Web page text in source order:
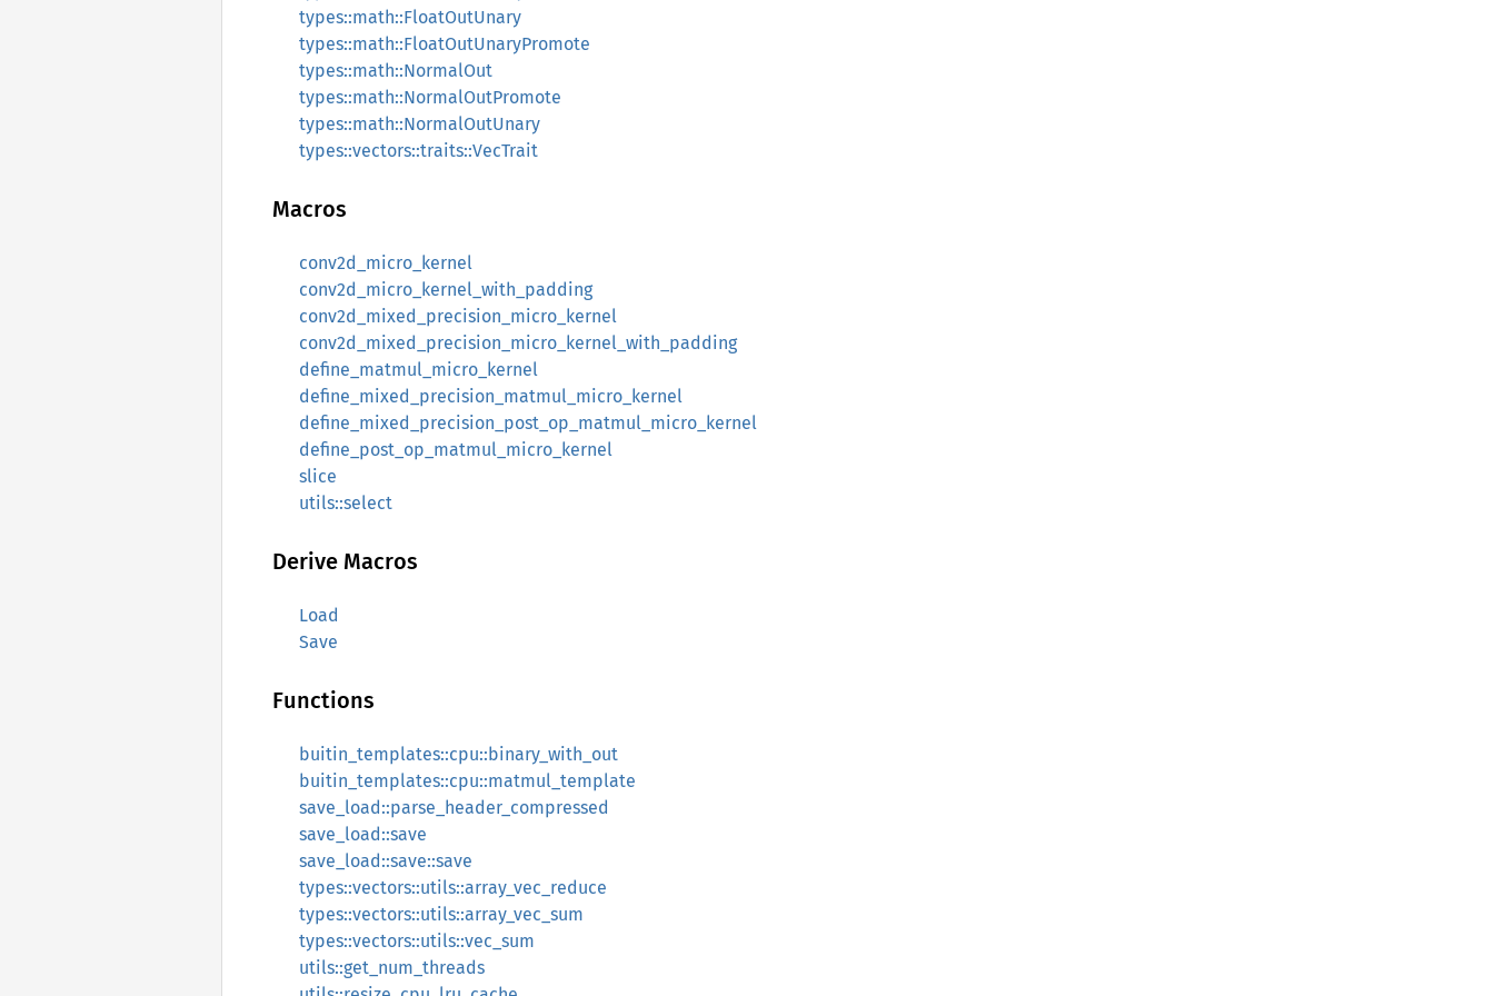
types::math::FloatOutUnary
types::math::FloatOutUnaryPromote
types::math::NormalOut
types::math::NormalOutPromote
types::math::NormalOutUnary
types::vectors::traits::VecTrait
Macros
conv2d_micro_kernel
conv2d_micro_kernel_with_padding
conv2d_mixed_precision_micro_kernel
conv2d_mixed_precision_micro_kernel_with_padding
define_matmul_micro_kernel
define_mixed_precision_matmul_micro_kernel
define_mixed_precision_post_op_matmul_micro_kernel
define_post_op_matmul_micro_kernel
slice
utils::select
Derive Macros
Load
Save
Functions
buitin_templates::cpu::binary_with_out
buitin_templates::cpu::matmul_template
save_load::parse_header_compressed
save_load::save
save_load::save::save
types::vectors::utils::array_vec_reduce
types::vectors::utils::array_vec_sum
types::vectors::utils::vec_sum
utils::get_num_threads